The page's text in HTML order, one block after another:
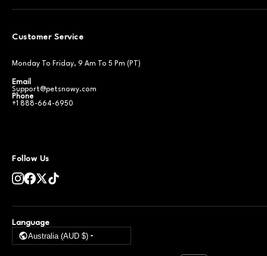
Customer Service
Monday To Friday, 9 Am To 5 Pm (PT)
Email
Support@petsnowy.com
Phone
+1 888-664-6950
Follow Us
Language
Australia (AUD $)